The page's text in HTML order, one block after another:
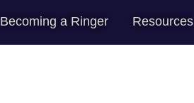
Becoming a Ringer Resources